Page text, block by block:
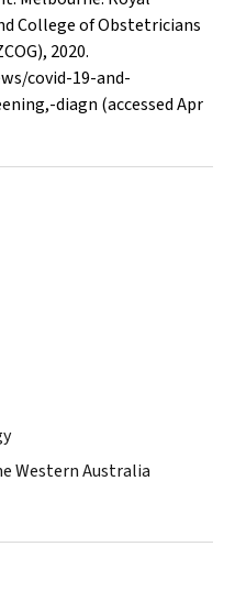
College of Obstetricians
2020.
covid-19-and-
diagn (accessed Apr
Western Australia